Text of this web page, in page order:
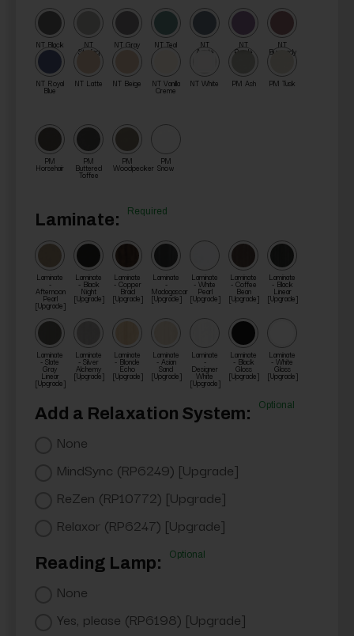
NT Black NT
Sterling
NT Gray NT Teal NT
Agate
NT
Purple
NT
Burgundy
NT Royal
Blue
NT Latte NT Beige NT Vanilla
Creme
NT White PM Ash PM Tusk
PM
Horsehair
PM
Buttered
Toffee
PM
Woodpecker
PM
Snow
Laminate: Required
Laminate
-
Afternoon
Pearl
[Upgrade]
Laminate
- Black
Night
[Upgrade]
Laminate
- Copper
Braid
[Upgrade]
Laminate
-
Madagascar
[Upgrade]
Laminate
- White
Pearl
[Upgrade]
Laminate
- Coffee
Bean
[Upgrade]
Laminate
- Black
Linear
[Upgrade]
Laminate
- Slate
Gray
Linear
[Upgrade]
Laminate
- Silver
Alchemy
[Upgrade]
Laminate
- Blonde
Echo
[Upgrade]
Laminate
- Asian
Sand
[Upgrade]
Laminate
-
Designer
White
[Upgrade]
Laminate
- Black
Gloss
[Upgrade]
Laminate
- White
Gloss
[Upgrade]
Add a Relaxation System: Optional
None
MindSync (RP6249) [Upgrade]
ReZen (RP10772) [Upgrade]
Relaxor (RP6247) [Upgrade]
Reading Lamp: Optional
None
Yes, please (RP6198) [Upgrade]